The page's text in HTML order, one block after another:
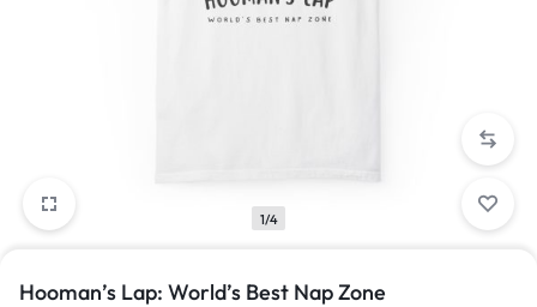
1/4
Hooman’s Lap: World’s Best Nap Zone